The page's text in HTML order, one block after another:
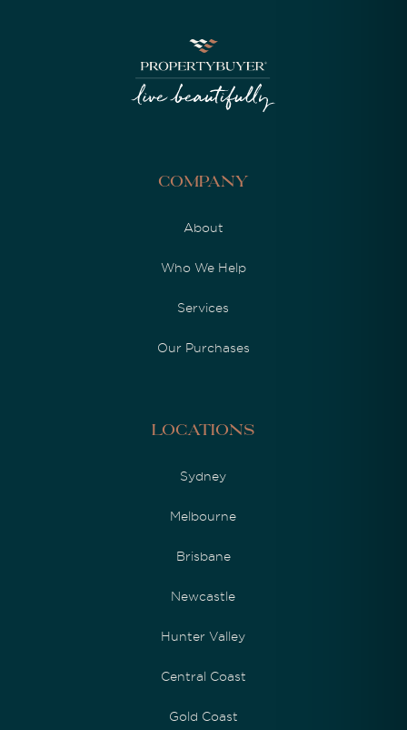
Company
About
Who We Help
Services
Our Purchases
Locations
Sydney
Melbourne
Brisbane
Newcastle
Hunter Valley
Central Coast
Gold Coast